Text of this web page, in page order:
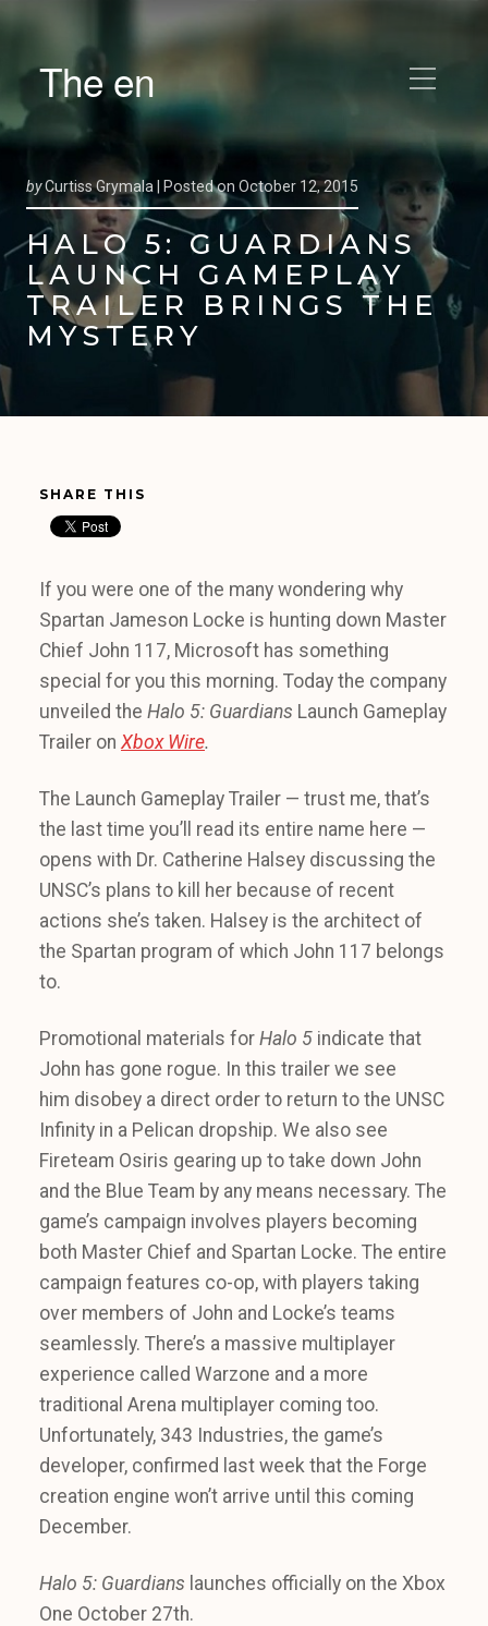
The en
byCurtiss Grymala | Posted on October 12, 2015
HALO 5: GUARDIANS
LAUNCH GAMEPLAY
TRAILER BRINGS THE
MYSTERY
SHARE THIS
If you were one of the many wondering why
Spartan Jameson Locke is hunting down Master
Chief John 117, Microsoft has something
special for you this morning. Today the company
unveiled the Halo 5: Guardians Launch Gameplay
Trailer on Xbox Wire.
The Launch Gameplay Trailer — trust me, that’s
the last time you’ll read its entire name here —
opens with Dr. Catherine Halsey discussing the
UNSC’s plans to kill her because of recent
actions she’s taken. Halsey is the architect of
the Spartan program of which John 117 belongs
to.
Promotional materials for Halo 5 indicate that
John has gone rogue. In this trailer we see
him disobey a direct order to return to the UNSC
Infinity in a Pelican dropship. We also see
Fireteam Osiris gearing up to take down John
and the Blue Team by any means necessary. The
game’s campaign involves players becoming
both Master Chief and Spartan Locke. The entire
campaign features co-op, with players taking
over members of John and Locke’s teams
seamlessly. There’s a massive multiplayer
experience called Warzone and a more
traditional Arena multiplayer coming too.
Unfortunately, 343 Industries, the game’s
developer, confirmed last week that the Forge
creation engine won’t arrive until this coming
December.
Halo 5: Guardians launches officially on the Xbox
One October 27th.